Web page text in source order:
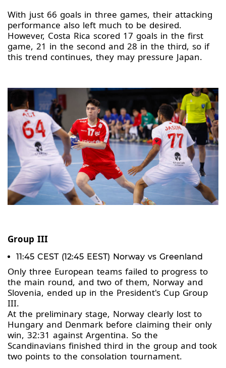
With just 66 goals in three games, their attacking
performance also left much to be desired.
However, Costa Rica scored 17 goals in the first
game, 21 in the second and 28 in the third, so if
this trend continues, they may pressure Japan.
Group III
11:45 CEST (12:45 EEST) Norway vs Greenland
Only three European teams failed to progress to
the main round, and two of them, Norway and
Slovenia, ended up in the President's Cup Group
III.
At the preliminary stage, Norway clearly lost to
Hungary and Denmark before claiming their only
win, 32:31 against Argentina. So the
Scandinavians finished third in the group and took
two points to the consolation tournament.